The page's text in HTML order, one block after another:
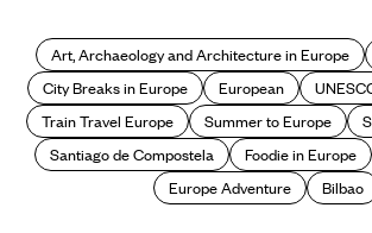
Art, Archaeology and Architecture in Europe
City Breaks in Europe
European
Train Travel Europe
Summer to Europe
Santiago de Compostela
Foodie in Europe
Europe Adventure
Bilbao